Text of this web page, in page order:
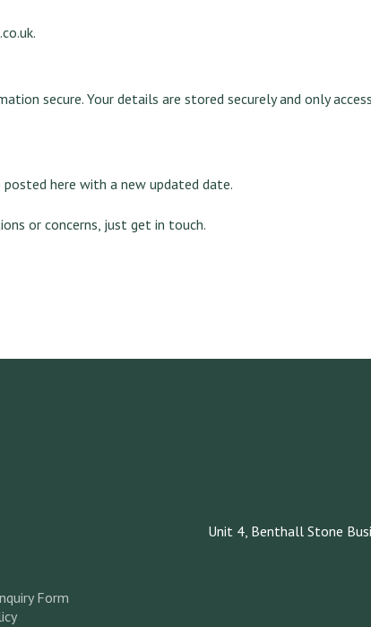
.
secure. Your details are stored securely and only
here with a new updated date.
or concerns, just get in touch.
Form
Unit 4, Benthall Stone